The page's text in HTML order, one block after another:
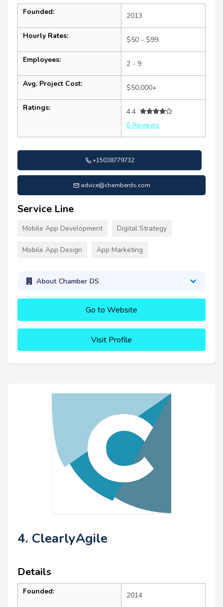
Founded: 2013
Hourly Rates: $50 - $99
Employees: 2 - 9
Avg. Project Cost: $50,000+
Ratings:
4.4
6 Reviews
+15038779732
advice@chamberds.com
Service Line
Mobile App Development Digital Strategy
Mobile App Design App Marketing
About Chamber DS
Go to Website
Visit Profile
4. ClearlyAgile
Details
Founded: 2014